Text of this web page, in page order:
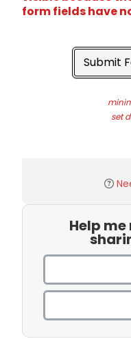
form fields have
Submit
set
Help